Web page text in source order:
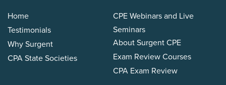
Home
Testimonials
Why Surgent
CPA State Societies
CPE Webinars and Live
Seminars
About Surgent CPE
Exam Review Courses
CPA Exam Review